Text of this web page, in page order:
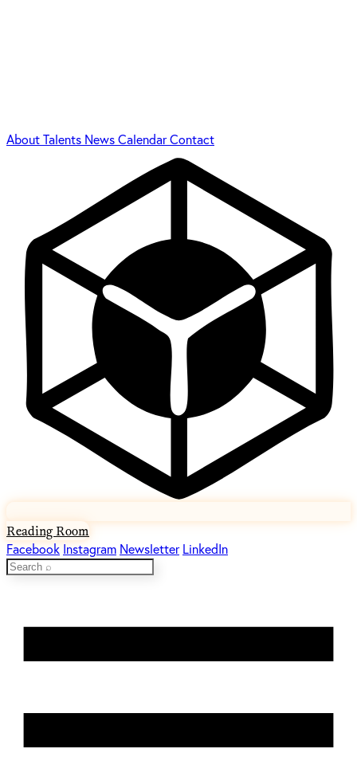
AboutTalents NewsCalendarContact
Reading Room
Facebook Instagram Newsletter LinkedIn